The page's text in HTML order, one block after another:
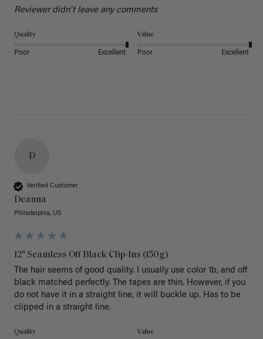
Reviewer didn't leave any comments
Quality
Poor Excellent
Value
Poor Excellent
D
Verified Customer
Deanna
Philadelphia, US
12" Seamless Off Black Clip-Ins (150g)
The hair seems of good quality. I usually use color 1b, and off
black matched perfectly. The tapes are thin. However, if you
do not have it in a straight line, it will buckle up. Has to be
clipped in a straight line.
Quality Value